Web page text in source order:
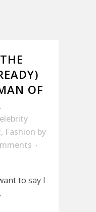
OF
, Fashion by
to say I